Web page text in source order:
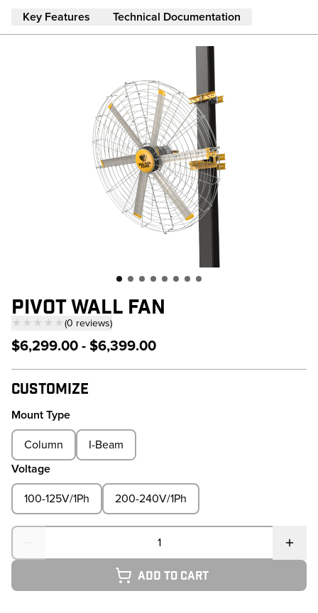
Key Features Technical Documentation
PIVOT WALL FAN
★★★★★(0 reviews)
— click to scroll to reviews
$6,299.00 - $6,399.00
Customize
Mount Type
Column
I-Beam
Voltage
100-125V/1Ph 200-240V/1Ph
Quantity
Add to cart